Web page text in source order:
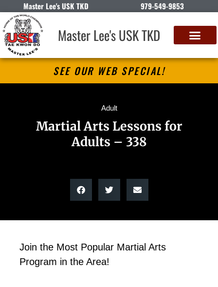
Master Lee's USK TKD 979-549-9853
Master Lee's USK TKD
SEE OUR WEB SPECIAL!
Adult
Martial Arts Lessons for
Adults – 338
Join the Most Popular Martial Arts
Program in the Area!